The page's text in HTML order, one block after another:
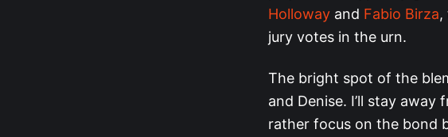
Holloway and Fabio Birza,
jury votes in the urn.
The bright spot of the
and Denise. I’ll stay
rather focus on the bond